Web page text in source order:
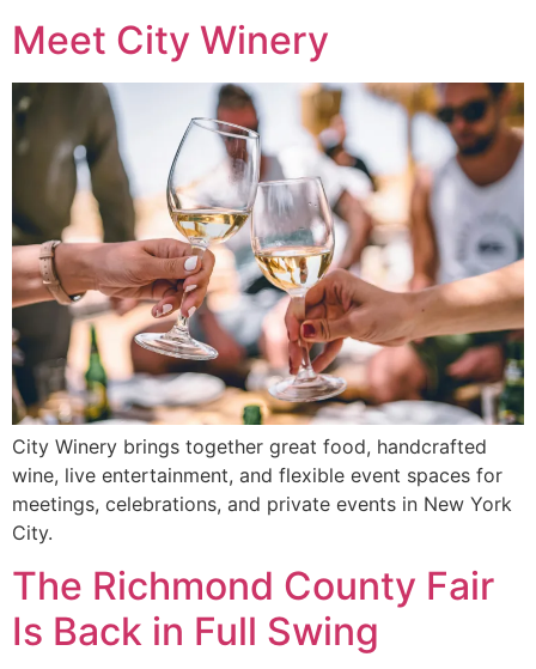
Meet City Winery
City Winery brings together great food, handcrafted
wine, live entertainment, and flexible event spaces for
meetings, celebrations, and private events in New York
City.
The Richmond County Fair
Is Back in Full Swing